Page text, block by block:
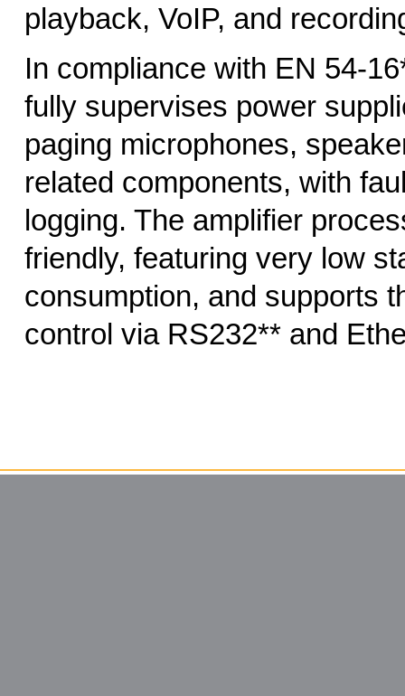
playback, VoIP, and
In compliance with EN 54-
fully supervises power
paging microphones,
related components, with
logging. The amplifier
friendly, featuring very low
consumption, and supports
control via RS232** and